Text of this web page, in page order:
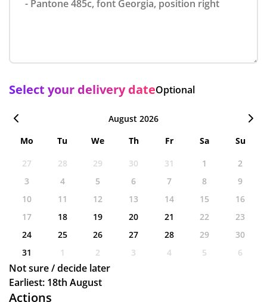
Actions
Select your delivery dateOptional
August 2026
Mo
Tu We Th Fr Sa
Su
27
28 29 30 31 1
2
3
4 5 6 7 8
9
10
11 12 13 14 15
16
17
18 19 20 21 22
23
24
25 26 27 28 29
30
31
1 2 3 4 5 6
Not sure / decide later
Earliest: 18th August